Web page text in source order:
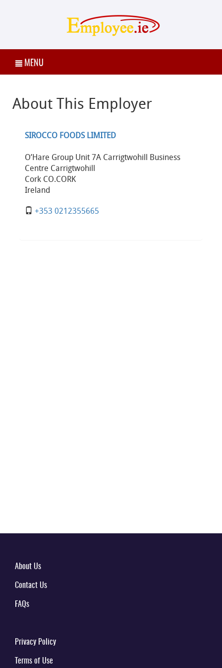
MENU
About This Employer
SIROCCO FOODS LIMITED
O’Hare Group Unit 7A Carrigtwohill Business
Centre Carrigtwohill
Cork CO.CORK
Ireland
+353 0212355665
About Us
Contact Us
FAQs
Privacy Policy
Terms of Use